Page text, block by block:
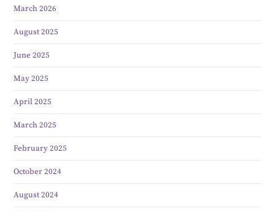
March 2026
August 2025
June 2025
May 2025
April 2025
March 2025
February 2025
October 2024
August 2024